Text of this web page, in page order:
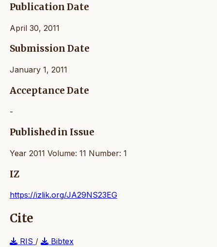
Publication Date
April 30, 2011
Submission Date
January 1, 2011
Acceptance Date
-
Published in Issue
Year 2011 Volume: 11 Number: 1
IZ
https://izlik.org/JA29NS23EG
Cite
RIS /
Bibtex